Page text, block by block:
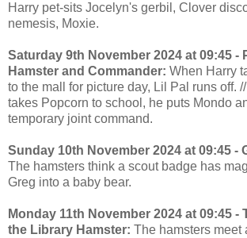
Harry pet-sits Jocelyn's gerbil, Clover
nemesis, Moxie.
Saturday 9th November 2024 at 09:45 -
Hamster and Commander: When Harry
to the mall for picture day, Lil Pal runs off.
takes Popcorn to school, he puts Mondo
temporary joint command.
Sunday 10th November 2024 at 09:45 -
The hamsters think a scout badge has
Greg into a baby bear.
Monday 11th November 2024 at 09:45 -
the Library Hamster: The hamsters meet